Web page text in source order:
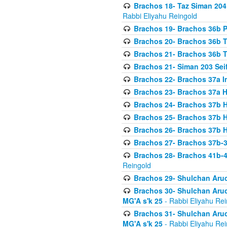
Brachos 18- Taz Siman
Rabbi Eliyahu Reingold
Brachos 19- Brachos 36b
Brachos 20- Brachos 36b
Brachos 21- Brachos 36b
Brachos 21- Siman 203
Brachos 22- Brachos 37a
Brachos 23- Brachos 37a
Brachos 24- Brachos 37b
Brachos 25- Brachos 37b
Brachos 26- Brachos 37b
Brachos 27- Brachos
Brachos 28- Brachos
Reingold
Brachos 29- Shulchan
Brachos 30- Shulchan
MG'A s'k 25 - Rabbi Eliyahu
Brachos 31- Shulchan
MG'A s'k 25 - Rabbi Eliyahu